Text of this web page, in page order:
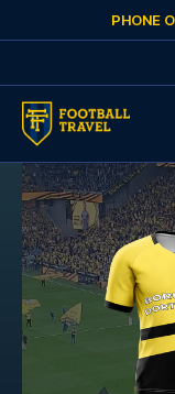
Skip to contentPHONE